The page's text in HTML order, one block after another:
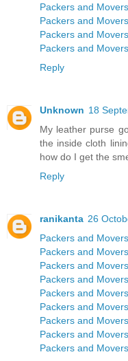
Packers and
Packers and
Packers and
Packers and
Reply
Unknown 18
My leather purse
the inside cloth
how do I get the
Reply
ranikanta 26
Packers and
Packers and
Packers and
Packers and
Packers and
Packers and
Packers and
Packers and
Packers and